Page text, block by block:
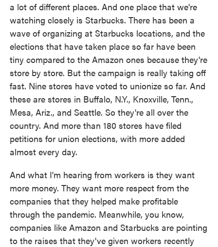
a lot of different places. And one place that we're
watching closely is Starbucks. There has been a
wave of organizing at Starbucks locations, and the
elections that have taken place so far have been
tiny compared to the Amazon ones because they're
store by store. But the campaign is really taking off
fast. Nine stores have voted to unionize so far. And
these are stores in Buffalo, N.Y., Knoxville, Tenn.,
Mesa, Ariz., and Seattle. So they're all over the
country. And more than 180 stores have filed
petitions for union elections, with more added
almost every day.
And what I'm hearing from workers is they want
more money. They want more respect from the
companies that they helped make profitable
through the pandemic. Meanwhile, you know,
companies like Amazon and Starbucks are pointing
to the raises that they've given workers recently